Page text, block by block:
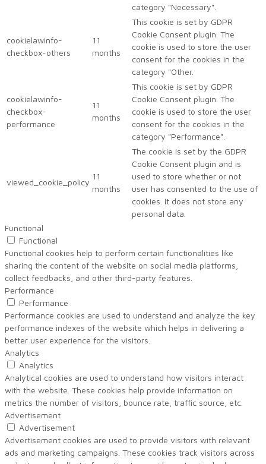
category "Necessary".
cookielawinfo-
checkbox-others
11
months
This cookie is set by GDPR
Cookie Consent plugin. The
cookie is used to store the user
consent for the cookies in the
category "Other.
cookielawinfo-
checkbox-
performance
11
months
This cookie is set by GDPR
Cookie Consent plugin. The
cookie is used to store the user
consent for the cookies in the
category "Performance".
viewed_cookie_policy
11
months
The cookie is set by the GDPR
Cookie Consent plugin and is
used to store whether or not
user has consented to the use of
cookies. It does not store any
personal data.
Functional
Functional
Functional cookies help to perform certain functionalities like
sharing the content of the website on social media platforms,
collect feedbacks, and other third-party features.
Performance
Performance
Performance cookies are used to understand and analyze the key
performance indexes of the website which helps in delivering a
better user experience for the visitors.
Analytics
Analytics
Analytical cookies are used to understand how visitors interact
with the website. These cookies help provide information on
metrics the number of visitors, bounce rate, traffic source, etc.
Advertisement
Advertisement
Advertisement cookies are used to provide visitors with relevant
ads and marketing campaigns. These cookies track visitors across